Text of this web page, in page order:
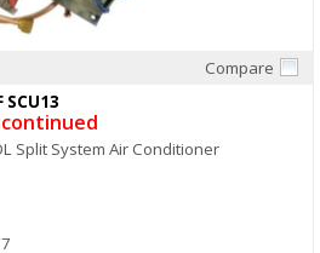
Compare
SCU13
Split System Air Conditioner